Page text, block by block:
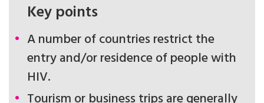
Key points
A number of countries restrict the
entry and/or residence of people with
HIV.